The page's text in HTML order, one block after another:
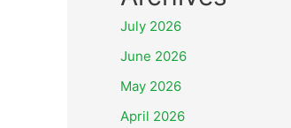
July 2026
June 2026
May 2026
April 2026